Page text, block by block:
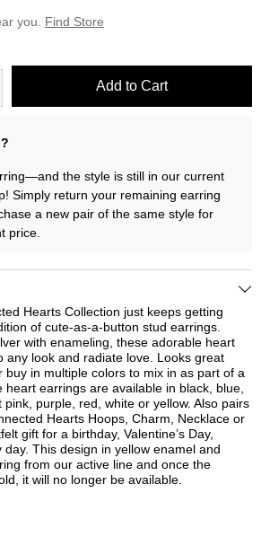
you.
Find Store
Add to Cart
the style is still in our current
Simply return your remaining earring
a new pair of the same style for
price.
Hearts Collection just keeps getting
of cute-as-a-button stud earrings.
with enameling, these adorable heart
any look and radiate love. Looks great
buy in multiple colors to mix in as part of a
earrings are available in black, blue,
purple, red, white or yellow. Also pairs
Hearts Hoops, Charm, Necklace or
gift for a birthday, Valentine’s Day,
day. This design in yellow enamel and
from our active line and once the
it will no longer be available.